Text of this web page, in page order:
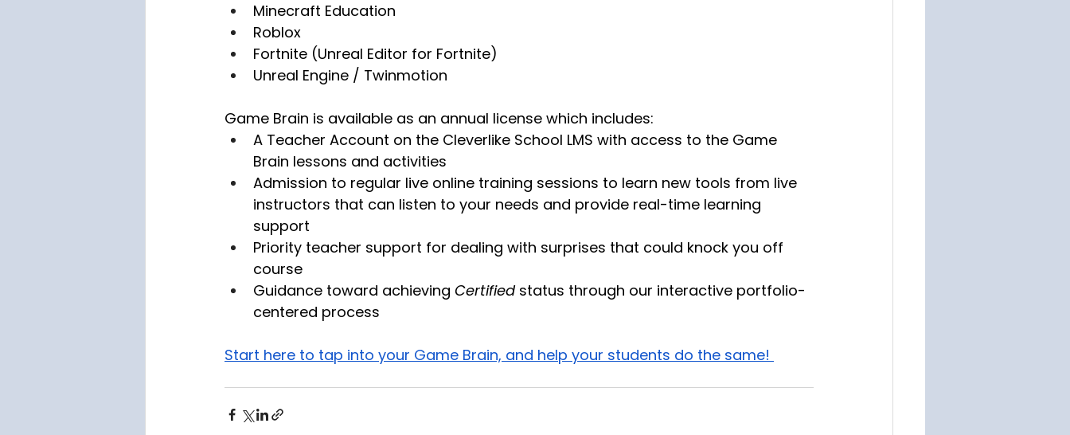
Minecraft Education
Roblox
Fortnite (Unreal Editor for Fortnite)
Unreal Engine / Twinmotion
Game Brain is available as an annual license which includes:
A Teacher Account on the Cleverlike School LMS with access to the Game
Brain lessons and activities
Admission to regular live online training sessions to learn new tools from live
instructors that can listen to your needs and provide real-time learning
support
Priority teacher support for dealing with surprises that could knock you off
course
Guidance toward achieving Certified status through our interactive portfolio-
centered process
Start here to tap into your Game Brain, and help your students do the same!